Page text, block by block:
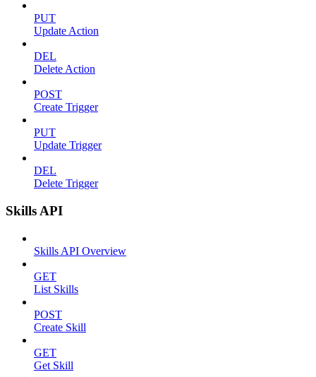
PUT
Update Action
DEL
Delete Action
POST
Create Trigger
PUT
Update Trigger
DEL
Delete Trigger
Skills API
Skills API Overview
GET
List Skills
POST
Create Skill
GET
Get Skill